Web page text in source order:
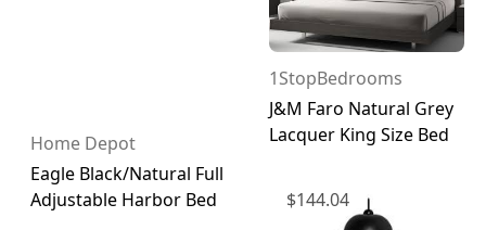
Home Depot
Eagle Black/Natural Full
Adjustable Harbor Bed
1StopBedrooms
J&M Faro Natural Grey
Lacquer King Size Bed
$144.04